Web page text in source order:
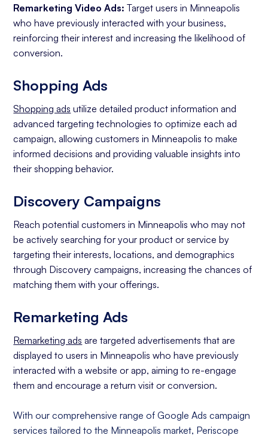
Remarketing Video Ads: Target users in Minneapolis
who have previously interacted with your business,
reinforcing their interest and increasing the likelihood of
conversion.
Shopping Ads
Shopping ads utilize detailed product information and
advanced targeting technologies to optimize each ad
campaign, allowing customers in Minneapolis to make
informed decisions and providing valuable insights into
their shopping behavior.
Discovery Campaigns
Reach potential customers in Minneapolis who may not
be actively searching for your product or service by
targeting their interests, locations, and demographics
through Discovery campaigns, increasing the chances of
matching them with your offerings.
Remarketing Ads
Remarketing ads are targeted advertisements that are
displayed to users in Minneapolis who have previously
interacted with a website or app, aiming to re-engage
them and encourage a return visit or conversion.
With our comprehensive range of Google Ads campaign
services tailored to the Minneapolis market, Periscope